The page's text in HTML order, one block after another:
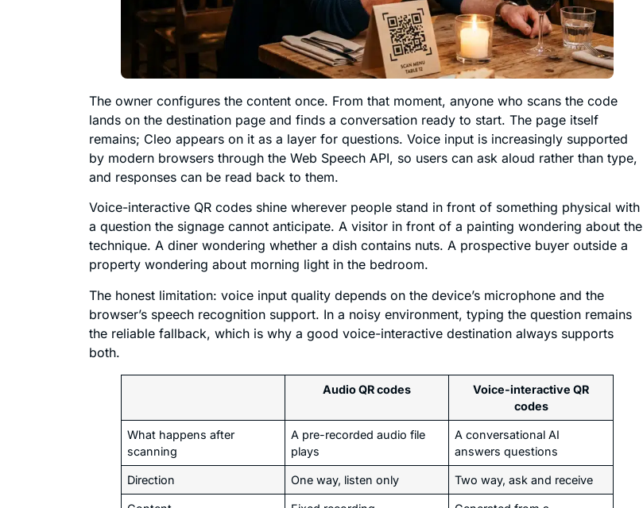
The owner configures the content once. From that moment, anyone who scans the code
lands on the destination page and finds a conversation ready to start. The page itself
remains; Cleo appears on it as a layer for questions. Voice input is increasingly supported
by modern browsers through the Web Speech API, so users can ask aloud rather than type,
and responses can be read back to them.
Voice-interactive QR codes shine wherever people stand in front of something physical with
a question the signage cannot anticipate. A visitor in front of a painting wondering about the
technique. A diner wondering whether a dish contains nuts. A prospective buyer outside a
property wondering about morning light in the bedroom.
The honest limitation: voice input quality depends on the device’s microphone and the
browser’s speech recognition support. In a noisy environment, typing the question remains
the reliable fallback, which is why a good voice-interactive destination always supports
both.
Audio QR codes
Voice-interactive QR
codes
What happens after
scanning
A pre-recorded audio file
plays
A conversational AI
answers questions
Direction One way, listen only Two way, ask and receive